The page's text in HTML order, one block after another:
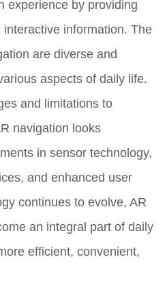
experience by providing
information. The
are diverse and
aspects of daily life.
and limitations to
navigation looks
in sensor technology,
and enhanced user
continues to evolve, AR
an integral part of daily
efficient, convenient,